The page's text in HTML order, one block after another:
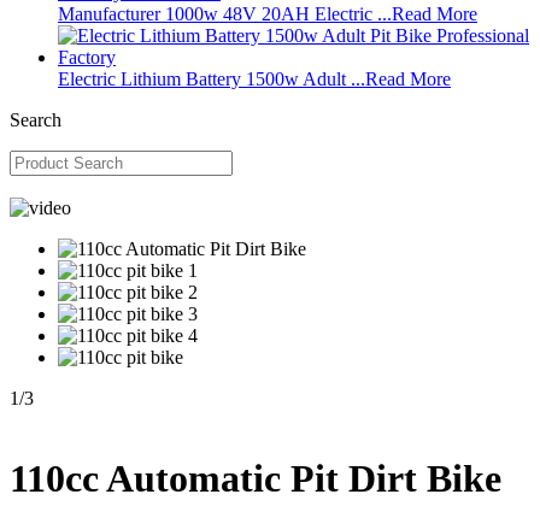
Manufacturer 1000w 48V 20AH Electric ...Read More
Electric Lithium Battery 1500w Adult ...Read More
Search
1/3
110cc Automatic Pit Dirt Bike